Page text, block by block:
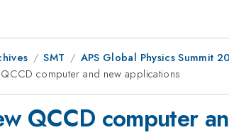
SMT APS Global Physics Summit
computer and new applications
QCCD computer